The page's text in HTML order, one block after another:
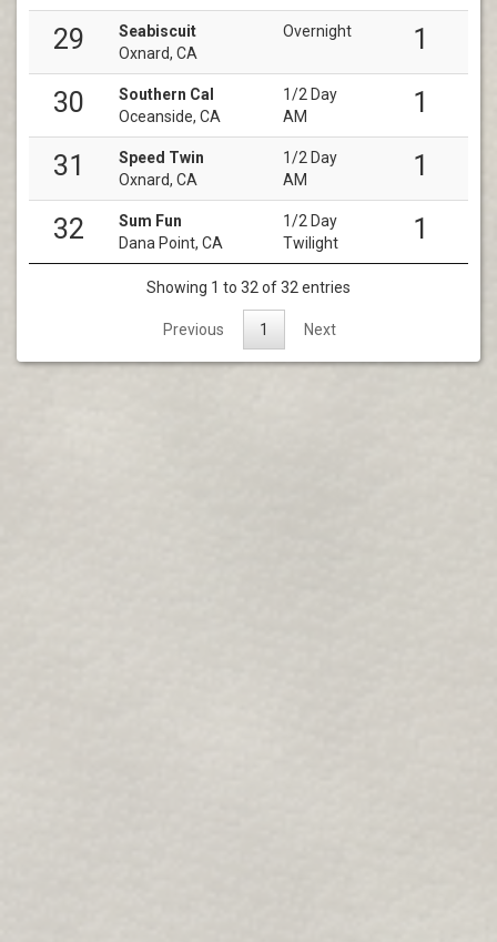
29
Seabiscuit
Oxnard, CA
Overnight
1
30
Southern Cal
Oceanside, CA
1/2 Day
AM
1
31
Speed Twin
Oxnard, CA
1/2 Day
AM
1
32
Sum Fun
Dana Point, CA
1/2 Day
Twilight
1
Showing 1 to 32 of 32 entries
Previous 1 Next